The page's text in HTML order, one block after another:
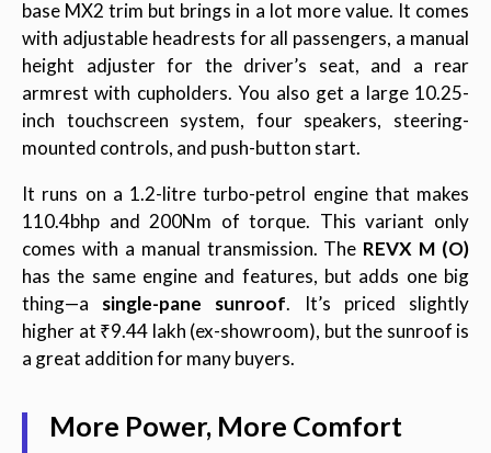
base MX2 trim but brings in a lot more value. It comes
with adjustable headrests for all passengers, a manual
height adjuster for the driver’s seat, and a rear
armrest with cupholders. You also get a large 10.25-
inch touchscreen system, four speakers, steering-
mounted controls, and push-button start.
It runs on a 1.2-litre turbo-petrol engine that makes
110.4bhp and 200Nm of torque. This variant only
comes with a manual transmission. The REVX M (O)
has the same engine and features, but adds one big
thing—a single-pane sunroof. It’s priced slightly
higher at ₹9.44 lakh (ex-showroom), but the sunroof is
a great addition for many buyers.
More Power, More Comfort